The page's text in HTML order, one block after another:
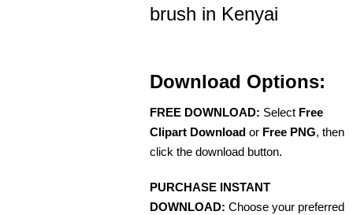
brush in Kenyai
Download Options:
FREE DOWNLOAD: Select Free
Clipart Download or Free PNG, then
click the download button.
PURCHASE INSTANT
DOWNLOAD: Choose your preferred